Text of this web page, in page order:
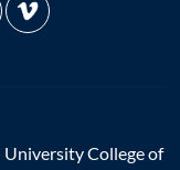
College of